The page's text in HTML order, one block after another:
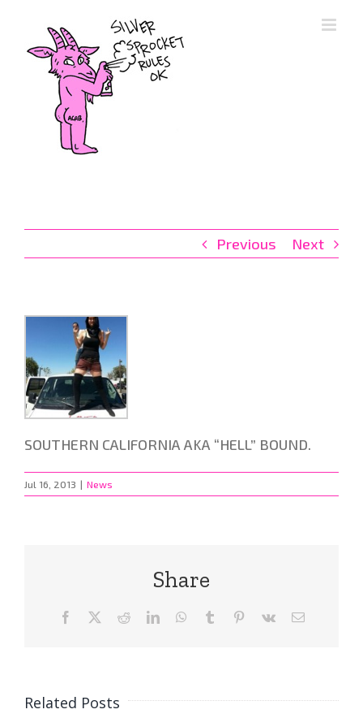
content
Previous Next
SOUTHERN CALIFORNIA AKA “HELL” BOUND.
Jul 16, 2013 | News
Share
Facebook RedditLinkedInWhatsApp
Tumblr Pinterest
Vk Email
Related Posts